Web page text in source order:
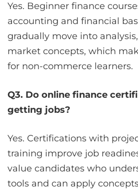
Yes. Beginner finance
accounting and financial
gradually move into
market concepts, which
for non-commerce learners.
Q3. Do online finance
getting jobs?
Yes. Certifications with
training improve job
value candidates who
tools and can apply